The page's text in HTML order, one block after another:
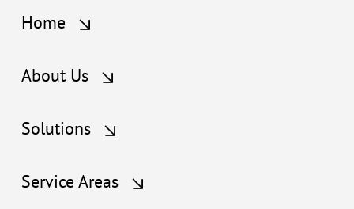
Home
About Us
Solutions
Service Areas